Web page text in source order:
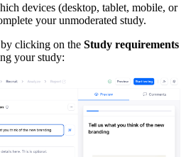
devices (desktop, tablet, mobile, or
your unmoderated study.
clicking on the Study requirements
your study: